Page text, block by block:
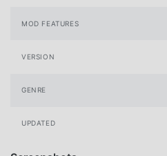
MOD FEATURES
VERSION
GENRE
UPDATED